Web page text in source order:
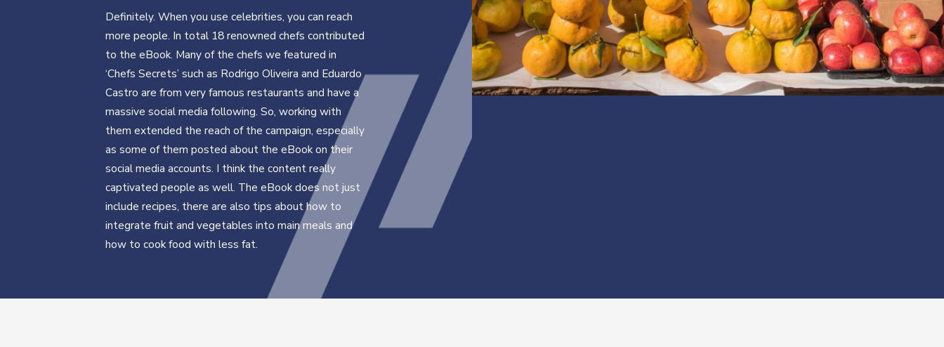
Definitely. When you use celebrities, you can reach
more people. In total 18 renowned chefs contributed
to the eBook. Many of the chefs we featured in
‘Chefs Secrets’ such as Rodrigo Oliveira and Eduardo
Castro are from very famous restaurants and have a
massive social media following. So, working with
them extended the reach of the campaign, especially
as some of them posted about the eBook on their
social media accounts. I think the content really
captivated people as well. The eBook does not just
include recipes, there are also tips about how to
integrate fruit and vegetables into main meals and
how to cook food with less fat.